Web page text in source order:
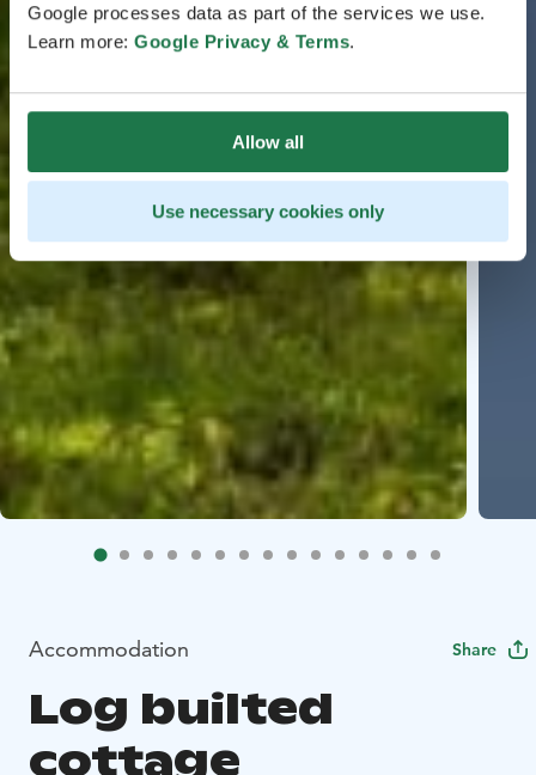
Google processes data as part of the services we use.
Learn more: Google Privacy & Terms.
Allow all
Use necessary cookies only
Accommodation Share
Log builted
cottage